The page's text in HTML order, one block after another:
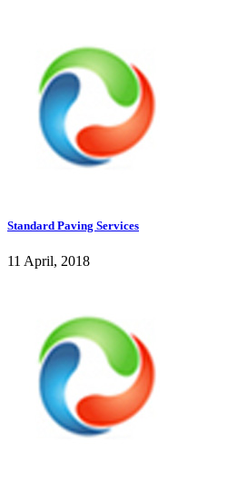
Standard Paving Services
11 April, 2018